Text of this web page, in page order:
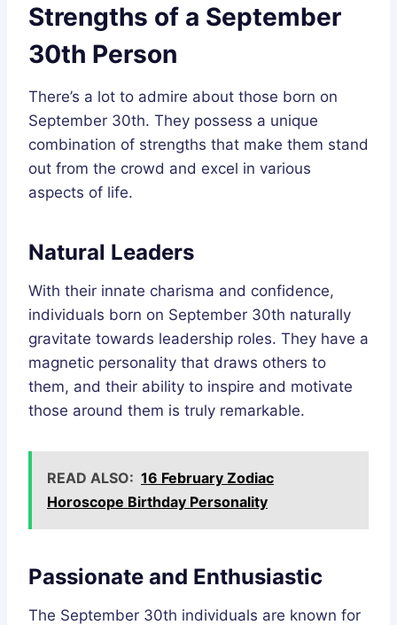
Strengths of a September
30th Person
There’s a lot to admire about those born on
September 30th. They possess a unique
combination of strengths that make them stand
out from the crowd and excel in various
aspects of life.
Natural Leaders
With their innate charisma and confidence,
individuals born on September 30th naturally
gravitate towards leadership roles. They have a
magnetic personality that draws others to
them, and their ability to inspire and motivate
those around them is truly remarkable.
READ ALSO: 16 February Zodiac
Horoscope Birthday Personality
Passionate and Enthusiastic
The September 30th individuals are known for